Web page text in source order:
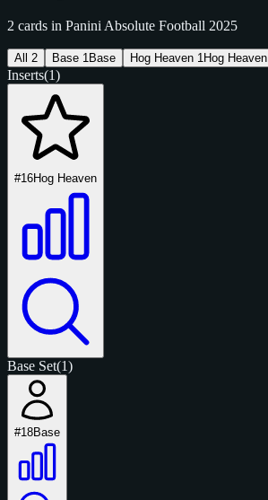
2 cards in Panini Absolute Football 2025
All 2 Base 1 Base Hog Heaven 1 Hog Heaven
Inserts(1)
#16Hog Heaven
Base Set(1)
#18Base